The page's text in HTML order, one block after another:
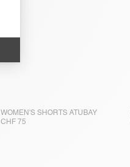
WOMEN'S SHORTS ATUBAY
CHF 75